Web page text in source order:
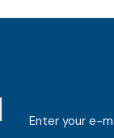
mailaddress